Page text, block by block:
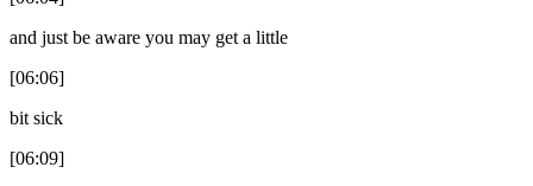
and just be aware you may get a little
[06:06]
bit sick
[06:09]